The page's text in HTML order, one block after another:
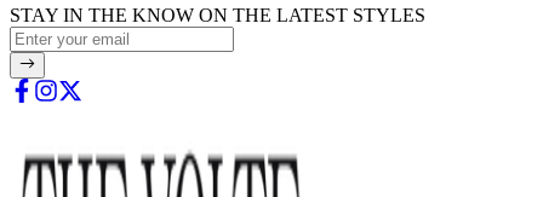
STAY IN THE KNOW ON THE LATEST STYLES